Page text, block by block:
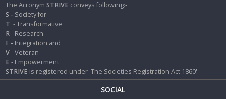
The AcronymSTRIVE conveys following:-
S - Society for
T - Transformative
R- Research
I - Integration and
V- Veteran
E - Empowerment
STRIVE is registered under 'The Societies Registration Act 1860'.
SOCIAL